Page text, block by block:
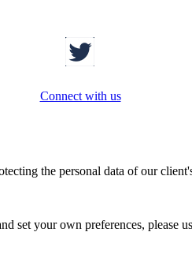
Connect with us
the personal data of our
set your own preferences,